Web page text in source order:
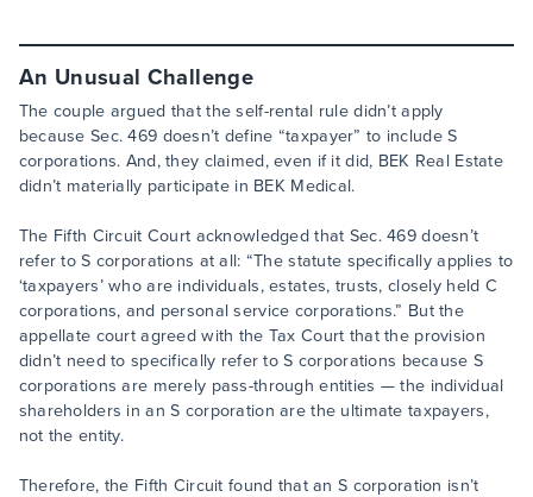
An Unusual Challenge
The couple argued that the self-rental rule didn’t apply
because Sec. 469 doesn’t define “taxpayer” to include S
corporations. And, they claimed, even if it did, BEK Real Estate
didn’t materially participate in BEK Medical.
The Fifth Circuit Court acknowledged that Sec. 469 doesn’t
refer to S corporations at all: “The statute specifically applies to
‘taxpayers’ who are individuals, estates, trusts, closely held C
corporations, and personal service corporations.” But the
appellate court agreed with the Tax Court that the provision
didn’t need to specifically refer to S corporations because S
corporations are merely pass-through entities — the individual
shareholders in an S corporation are the ultimate taxpayers,
not the entity.
Therefore, the Fifth Circuit found that an S corporation isn’t